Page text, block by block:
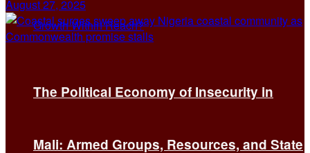
The Political Economy of Insecurity in
Mali: Armed Groups, Resources, and State
August 27, 2025